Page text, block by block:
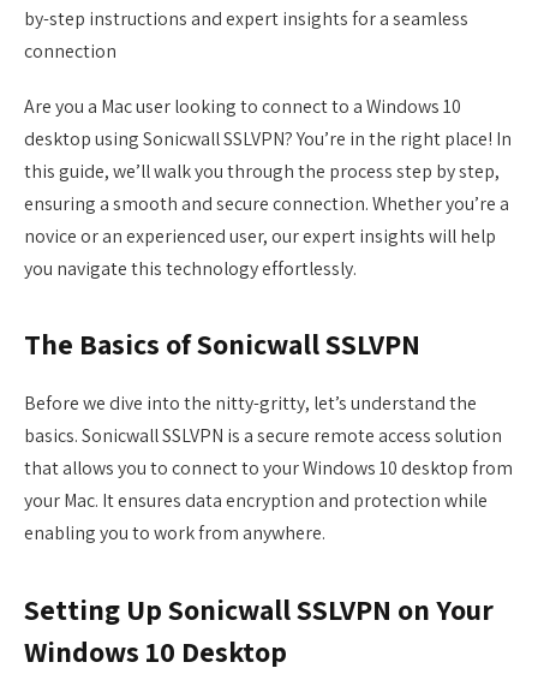
by-step instructions and expert insights for a seamless
connection
Are you a Mac user looking to connect to a Windows 10
desktop using Sonicwall SSLVPN? You’re in the right place! In
this guide, we’ll walk you through the process step by step,
ensuring a smooth and secure connection. Whether you’re a
novice or an experienced user, our expert insights will help
you navigate this technology effortlessly.
The Basics of Sonicwall SSLVPN
Before we dive into the nitty-gritty, let’s understand the
basics. Sonicwall SSLVPN is a secure remote access solution
that allows you to connect to your Windows 10 desktop from
your Mac. It ensures data encryption and protection while
enabling you to work from anywhere.
Setting Up Sonicwall SSLVPN on Your
Windows 10 Desktop